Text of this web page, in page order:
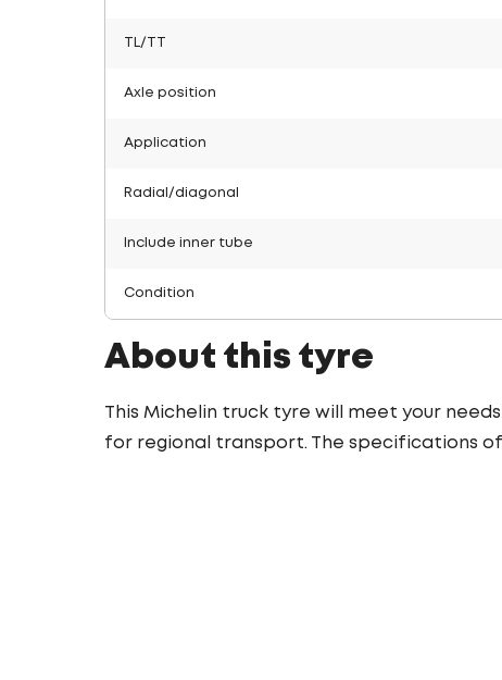
TL/TT
Axle position
Application
Radial/diagonal
Include inner tube
Condition
About this tyre
This Michelin truck tyre will meet your
for regional transport. The specifications